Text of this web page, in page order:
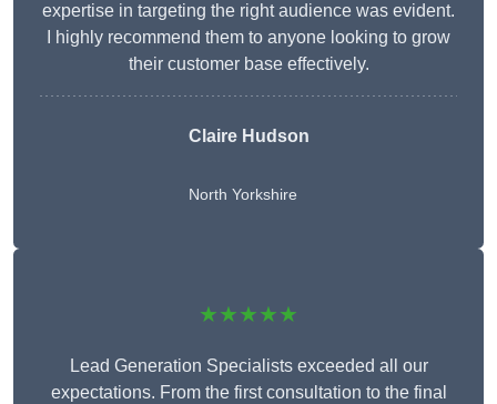
expertise in targeting the right audience was evident.
I highly recommend them to anyone looking to grow
their customer base effectively.
Claire Hudson
North Yorkshire
★★★★★
Lead Generation Specialists exceeded all our
expectations. From the first consultation to the final